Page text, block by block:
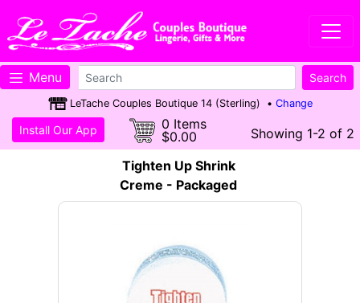
Menu
LeTache Couples Boutique 14 (Sterling) • Change
0 Items
$0.00
Install Our App
Showing 1-2 of 2
Tighten Up Shrink
Creme - Packaged